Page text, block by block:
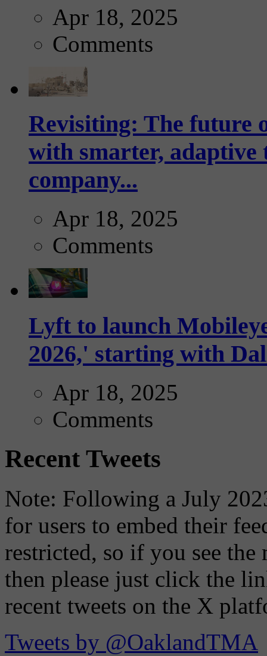
Apr 18, 2025
Comments
Revisiting: The future
with smarter,
company...
Apr 18, 2025
Comments
Lyft to launch
2026,' starting with
Apr 18, 2025
Comments
Recent Tweets
Note: Following a July
for users to embed their
restricted, so if you see the
then please just click the
recent tweets on the X
Tweets by @OaklandTMA